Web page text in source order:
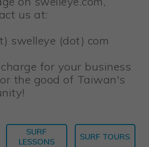
us at:
swelleye (dot) com
for your business
the good of Taiwan's
SURF
LESSONS
SURF TOURS